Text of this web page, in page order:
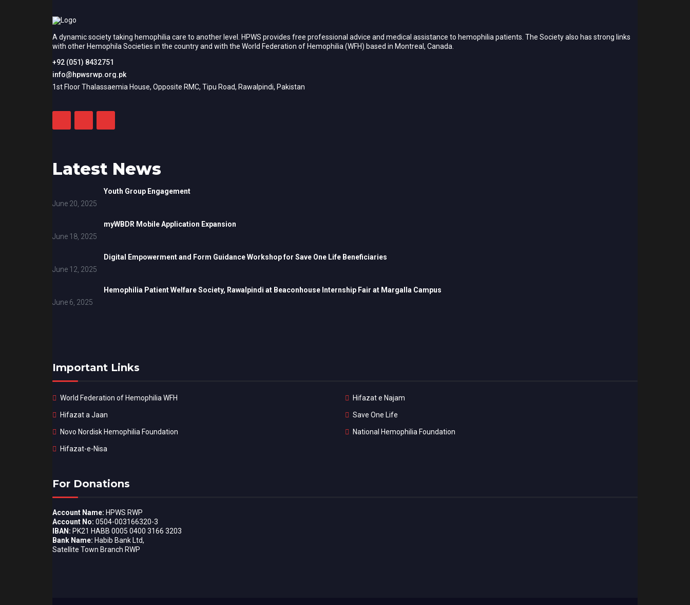
A dynamic society taking hemophilia care to another level. HPWS provides free professional advice and medical assistance to hemophilia patients. The Society also has strong links
with other Hemophila Societies in the country and with the World Federation of Hemophilia (WFH) based in Montreal, Canada.
+92 (051) 8432751
info@hpwsrwp.org.pk
1st Floor Thalassaemia House, Opposite RMC, Tipu Road, Rawalpindi, Pakistan
Latest News
Youth Group Engagement
June 20, 2025
myWBDR Mobile Application Expansion
June 18, 2025
Digital Empowerment and Form Guidance Workshop for Save One Life Beneficiaries
June 12, 2025
Hemophilia Patient Welfare Society, Rawalpindi at Beaconhouse Internship Fair at Margalla Campus
June 6, 2025
Important Links
World Federation of Hemophilia WFH Hifazat e Najam
Hifazat a Jaan Save One Life
Novo Nordisk Hemophilia Foundation National Hemophilia Foundation
Hifazat-e-Nisa
For Donations
Account Name: HPWS RWP
Account No: 0504-003166320-3
IBAN: PK21 HABB 0005 0400 3166 3203
Bank Name: Habib Bank Ltd,
Satellite Town Branch RWP